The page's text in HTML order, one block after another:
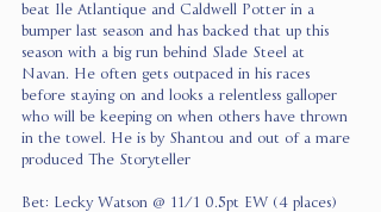
beat Ile Atlantique and Caldwell Potter in a
bumper last season and has backed that up this
season with a big run behind Slade Steel at
Navan. He often gets outpaced in his races
before staying on and looks a relentless galloper
who will be keeping on when others have thrown
in the towel. He is by Shantou and out of a mare
produced The Storyteller
Bet: Lecky Watson @ 11/1 0.5pt EW (4 places)